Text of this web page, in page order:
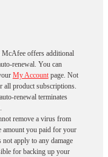
offers additional
renewal. You can
My Accountpage. Not
all product subscriptions.
renewal terminates
remove a virus from
amount you paid for your
apply to any damage
for backing up your